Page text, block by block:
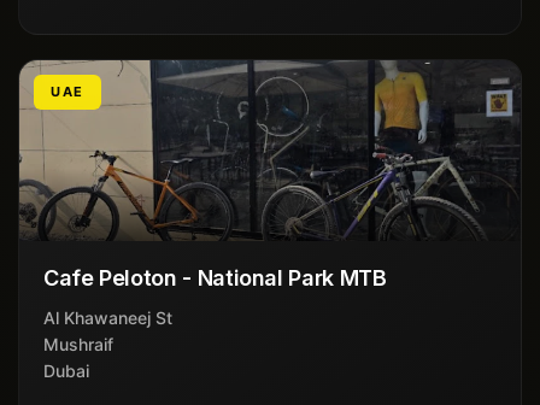
UAE
Cafe Peloton - National Park MTB
Al Khawaneej St
Mushraif
Dubai